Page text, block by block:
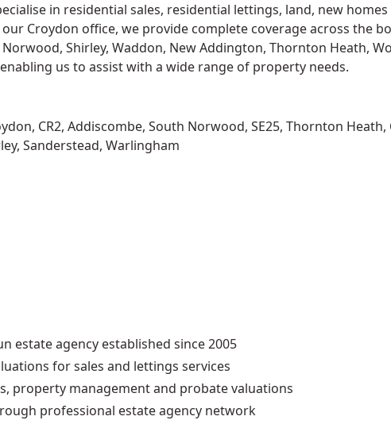
in residential sales, residential lettings, land, new homes
Croydon office, we provide complete coverage across the
Shirley, Waddon, New Addington, Thornton Heath,
us to assist with a wide range of property needs.
CR2, Addiscombe, South Norwood, SE25, Thornton Heath,
Sanderstead, Warlingham
estate agency established since 2005
for sales and lettings services
property management and probate valuations
professional estate agency network